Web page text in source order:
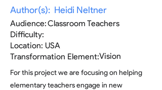
Author(s): Heidi Neltner
Classroom Teachers
Audience:
Difficulty:
Location: USA
Transformation Element:Vision
For this project we are focusing on helping
elementary teachers engage in new